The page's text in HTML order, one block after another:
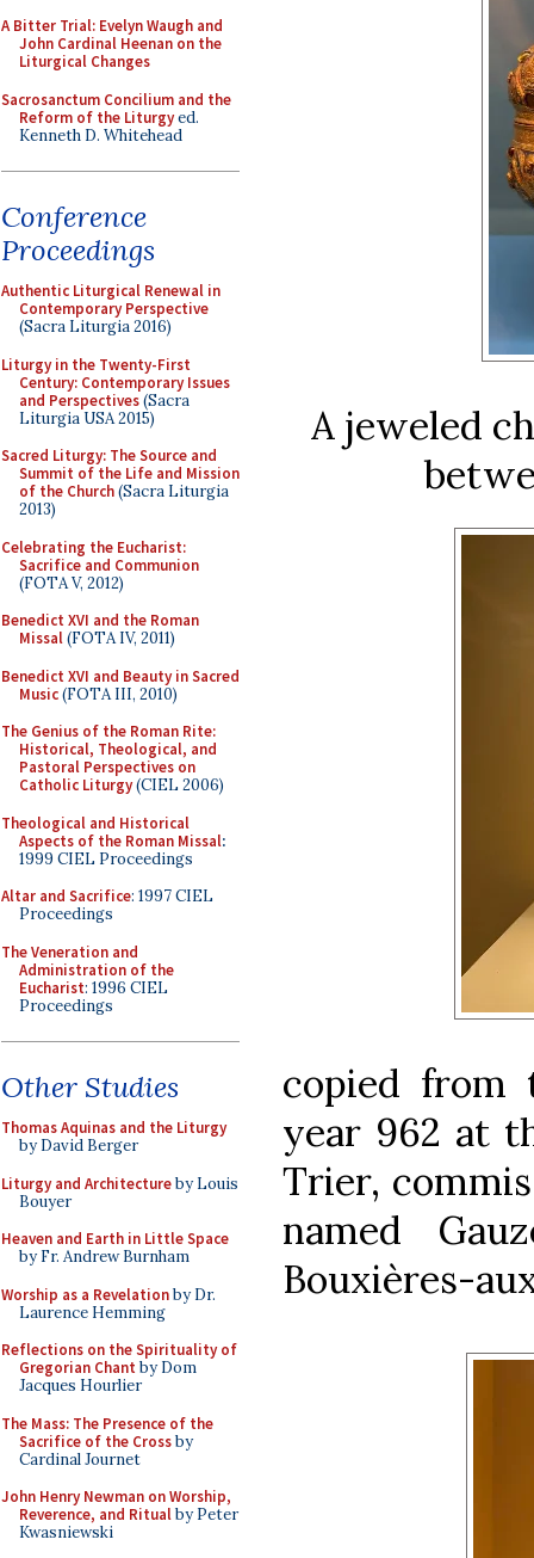
A Bitter Trial: Evelyn Waugh and
John Cardinal Heenan on the
Liturgical Changes
Sacrosanctum Concilium and the
Reform of the Liturgyed.
Kenneth D. Whitehead
Conference
Proceedings
Authentic Liturgical Renewal in
Contemporary Perspective
(Sacra Liturgia 2016)
Liturgy in the Twenty-First
Century: Contemporary Issues
and Perspectives(Sacra
Liturgia USA 2015)
Sacred Liturgy: The Source and
Summit of the Life and Mission
of the Church(Sacra Liturgia
2013)
Celebrating the Eucharist:
Sacrifice and Communion
(FOTA V, 2012)
Benedict XVI and the Roman
Missal(FOTA IV, 2011)
Benedict XVI and Beauty in Sacred
Music(FOTA III, 2010)
The Genius of the Roman Rite:
Historical, Theological, and
Pastoral Perspectives on
Catholic Liturgy(CIEL 2006)
Theological and Historical
Aspects of the Roman Missal:
1999 CIEL Proceedings
Altar and Sacrifice: 1997 CIEL
Proceedings
The Veneration and
Administration of the
Eucharist: 1996 CIEL
Proceedings
Other Studies
Thomas Aquinas and the Liturgy
by David Berger
Liturgy and Architectureby Louis
Bouyer
Heaven and Earth in Little Space
by Fr. Andrew Burnham
Worship as a Revelationby Dr.
Laurence Hemming
Reflections on the Spirituality of
Gregorian Chant by Dom
Jacques Hourlier
The Mass: The Presence of the
Sacrifice of the Crossby
Cardinal Journet
John Henry Newman on Worship,
Reverence, and Ritualby Peter
Kwasniewski
A jeweled
copied from
year 962 at
Trier,
named
Bouxières-